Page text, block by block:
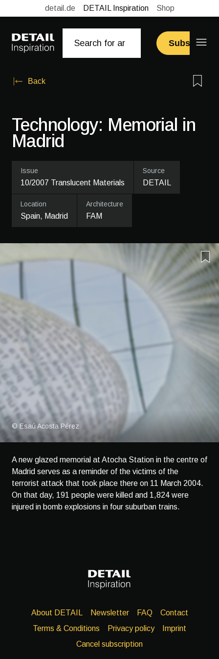
detail.de DETAIL Inspiration Shop
Subscribe
Back
Technology: Memorial in
Madrid
Issue
10/2007 Translucent Materials
Source
DETAIL
Location
Spain, Madrid
Architecture
FAM
© Esaú Acosta Pérez
A new glazed memorial at Atocha Station in the centre of
Madrid serves as a reminder of the victims of the
terrorist attack that took place there on 11 March 2004.
On that day, 191 people were killed and 1,824 were
injured in bomb explosions in four suburban trains.
About DETAIL Newsletter FAQ
Contact
Terms & Conditions
Privacy policy
Imprint
Cancel subscription